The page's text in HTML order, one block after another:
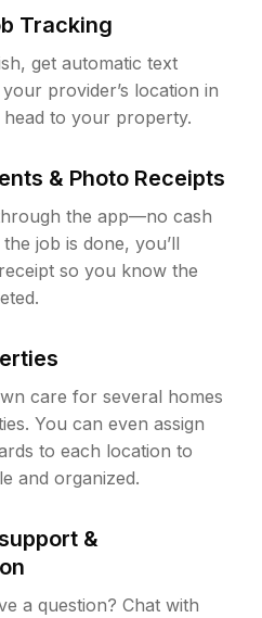
Tracking
get automatic text
provider’s location in
head to your property.
& Photo Receipts
the app—no cash
job is done, you’ll
so you know the
care for several homes
You can even assign
to each location to
and organized.
&
a question? Chat with